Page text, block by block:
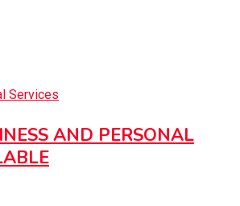
Services
AND PERSONAL